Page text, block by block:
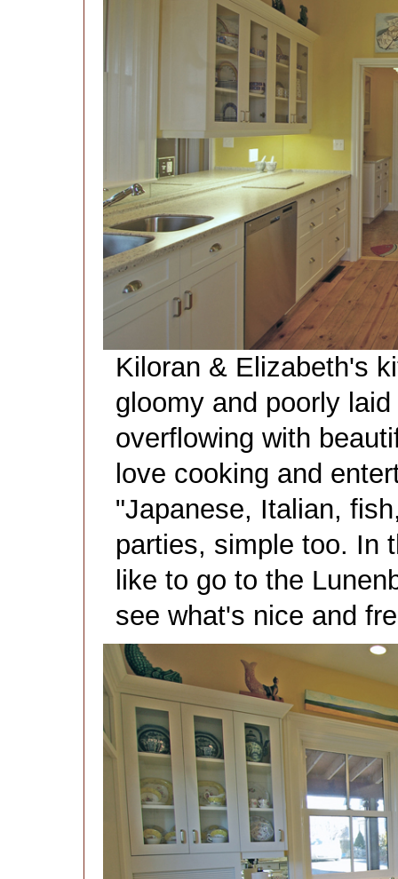
Kiloran & Elizabeth's
gloomy and poorly
overflowing with
love cooking and
"Japanese, Italian,
parties, simple too. In
like to go to the
see what's nice and